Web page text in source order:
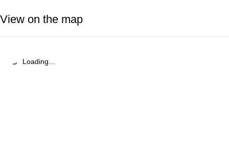
View on the map
Loading…